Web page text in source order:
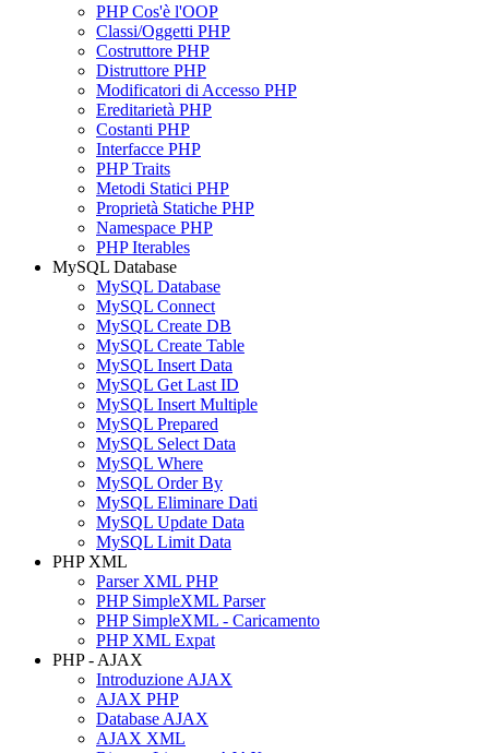
PHP Cos'è l'OOP
Classi/Oggetti PHP
Costruttore PHP
Distruttore PHP
Modificatori di Accesso PHP
Ereditarietà PHP
Costanti PHP
Interfacce PHP
PHP Traits
Metodi Statici PHP
Proprietà Statiche PHP
Namespace PHP
PHP Iterables
MySQL Database
MySQL Database
MySQL Connect
MySQL Create DB
MySQL Create Table
MySQL Insert Data
MySQL Get Last ID
MySQL Insert Multiple
MySQL Prepared
MySQL Select Data
MySQL Where
MySQL Order By
MySQL Eliminare Dati
MySQL Update Data
MySQL Limit Data
PHP XML
Parser XML PHP
PHP SimpleXML Parser
PHP SimpleXML - Caricamento
PHP XML Expat
PHP - AJAX
Introduzione AJAX
AJAX PHP
Database AJAX
AJAX XML